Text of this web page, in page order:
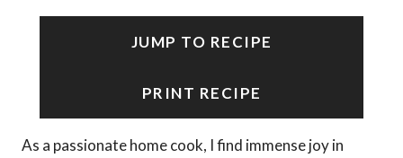
JUMP TO RECIPE
PRINT RECIPE
As a passionate home cook, I find immense joy in